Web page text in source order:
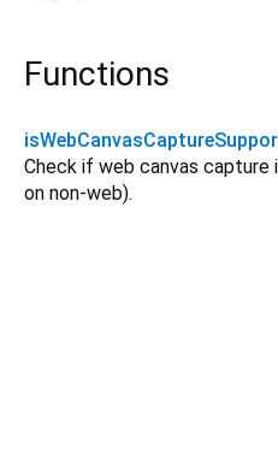
Functions
Check if web canvas
on non-web).